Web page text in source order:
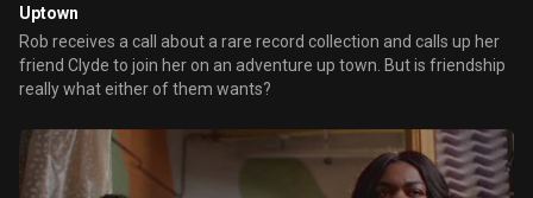
Uptown
Rob receives a call about a rare record collection and calls up her
friend Clyde to join her on an adventure up town. But is friendship
really what either of them wants?